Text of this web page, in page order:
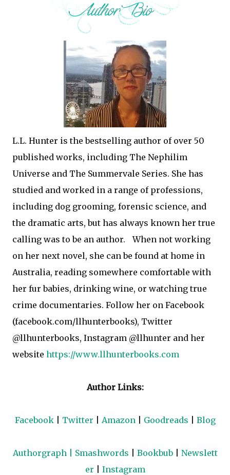
L.L. Hunter is the bestselling author of over 50
published works, including The Nephilim
Universe and The Summervale Series. She has
studied and worked in a range of professions,
including dog grooming, forensic science, and
the dramatic arts, but has always known her true
calling was to be an author.
When not working
on her next novel, she can be found at home in
Australia, reading somewhere comfortable with
her fur babies, drinking wine, or watching true
crime documentaries. Follow her on Facebook
(facebook.com/llhunterbooks), Twitter
@llhunterbooks, Instagram @llhunter and her
website https://www.llhunterbooks.com
Author Links:
Facebook| Twitter Amazon Goodreads Blog
Authorgraph Smashwords Bookbub| Newslett
er
Instagram